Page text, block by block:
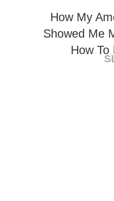
How My
Showed Me
How To